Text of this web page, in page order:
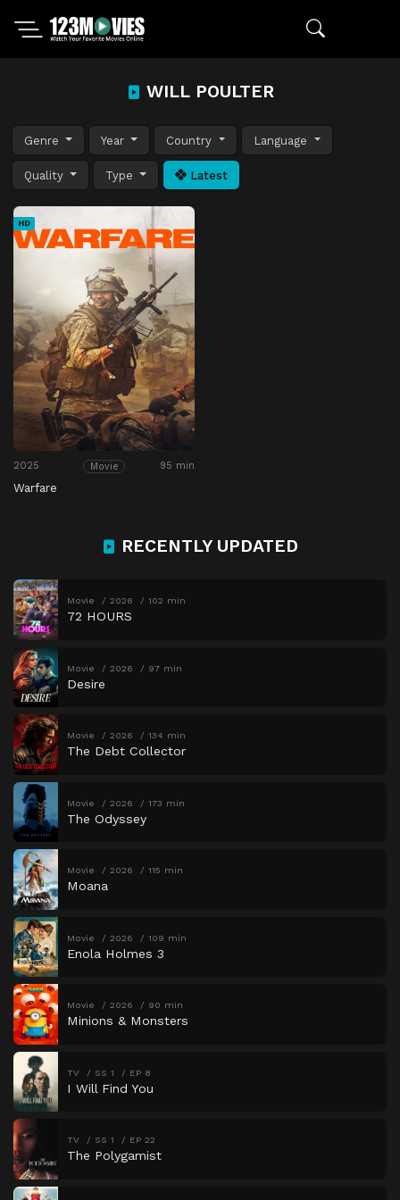
WILL POULTER
Genre Year Country Language
Quality Type Latest
HD
2025 Movie 95 min
Warfare
RECENTLY UPDATED
Movie 2026 102 min
72 HOURS
Movie 2026 97 min
Desire
Movie 2026 134 min
The Debt Collector
Movie 2026 173 min
The Odyssey
Movie 2026 115 min
Moana
Movie 2026 109 min
Enola Holmes 3
Movie 2026 90 min
Minions & Monsters
TV SS 1 EP 8
I Will Find You
TV SS 1 EP 22
The Polygamist